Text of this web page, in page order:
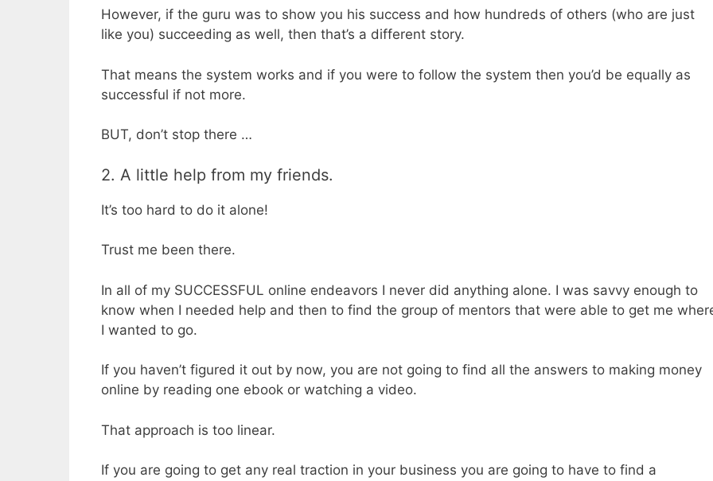
However, if the guru was to show you his success and how hundreds of others (who are just
like you) succeeding as well, then that’s a different story.
That means the system works and if you were to follow the system then you’d be equally as
successful if not more.
BUT, don’t stop there …
2. A little help from my friends.
It’s too hard to do it alone!
Trust me been there.
In all of my SUCCESSFUL online endeavors I never did anything alone. I was savvy enough to
know when I needed help and then to find the group of mentors that were able to get me
I wanted to go.
If you haven’t figured it out by now, you are not going to find all the answers to making money
online by reading one ebook or watching a video.
That approach is too linear.
If you are going to get any real traction in your business you are going to have to find a